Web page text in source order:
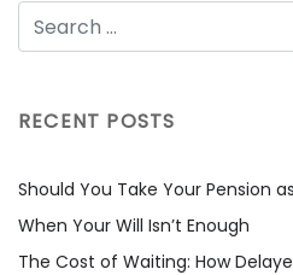
RECENT POSTS
Should You Take Your Pension
When Your Will Isn’t Enough
The Cost of Waiting: How